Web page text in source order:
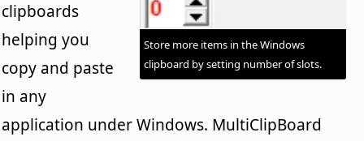
Store more items in the Windows
clipboard by setting number of slots.
clipboards
helping you
copy and paste
in any
application under Windows. MultiClipBoard